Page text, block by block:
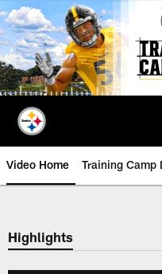
Skip
to
main
content
Video Home Training Camp
Highlights